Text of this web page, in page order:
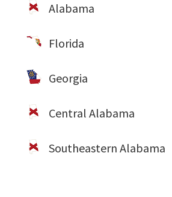
Alabama
Florida
Georgia
Central Alabama
Southeastern Alabama